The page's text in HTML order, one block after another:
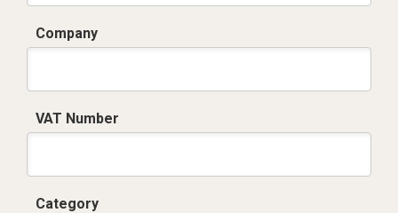
Company
VAT Number
Category